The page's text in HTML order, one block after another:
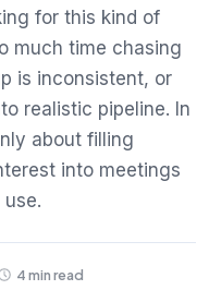
for this kind of
much time chasing
is inconsistent, or
realistic pipeline. In
about filling
into meetings
4 min read